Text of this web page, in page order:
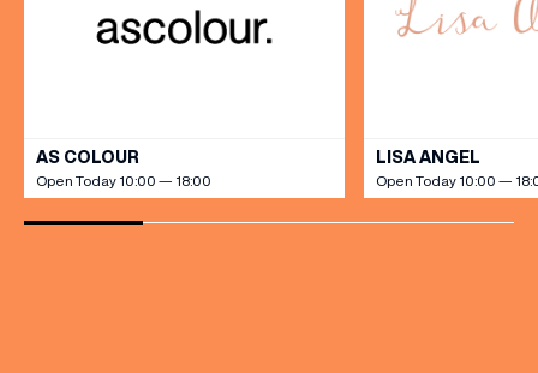
AS COLOUR
Open Today 10:00 — 18:00
LISA ANGEL
Open Today 10:00 —